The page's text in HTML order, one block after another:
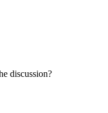
discussion?